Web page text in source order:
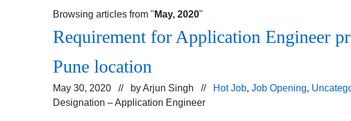
Browsing articles from " May, 2020"
Requirement for Application Engineer
Pune location
May 30, 2020 // byArjun Singh // Hot Job, Job Opening,
Designation – Application Engineer